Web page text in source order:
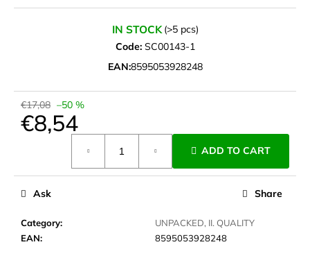
IN STOCK (>5 pcs)
Code: SC00143-1
EAN:8595053928248
€17,08 –50 %
€8,54
ADD TO CART
Category:
UNPACKED, II. QUALITY
EAN: 8595053928248
Ask Share
SEARCH
e
e
m
m
n
d